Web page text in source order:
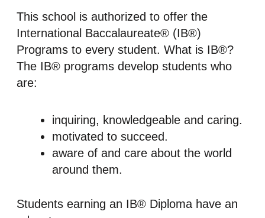
This school is authorized to offer the
International Baccalaureate® (IB®)
Programs to every student. What is IB®?
The IB® programs develop students who
are:
inquiring, knowledgeable and caring.
motivated to succeed.
aware of and care about the world
around them.
Students earning an IB® Diploma have an